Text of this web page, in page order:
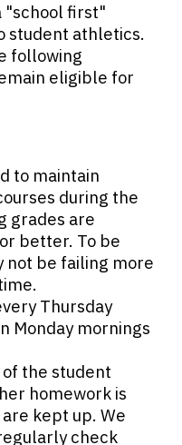
"school first"
student athletics.
following
eligible for
to maintain
during the
grades are
better. To be
not be failing more
Thursday
Monday mornings
the student
homework is
kept up. We
check